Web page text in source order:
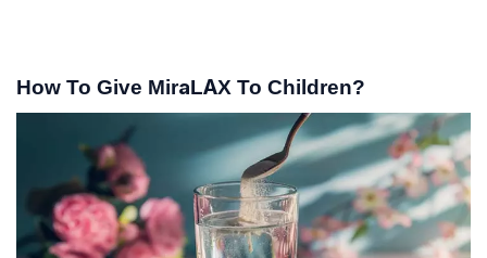
How To Give MiraLAX To Children?